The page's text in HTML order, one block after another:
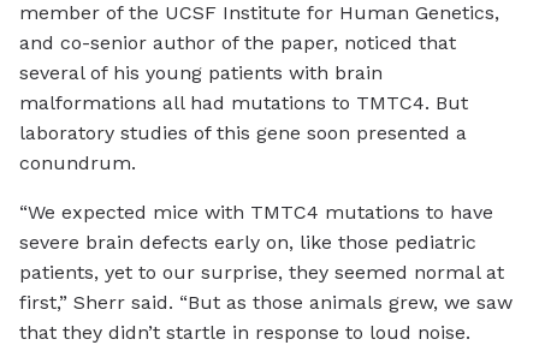
member of the UCSF Institute for Human Genetics,
and co-senior author of the paper, noticed that
several of his young patients with brain
malformations all had mutations to TMTC4. But
laboratory studies of this gene soon presented a
conundrum.
“We expected mice with TMTC4 mutations to have
severe brain defects early on, like those pediatric
patients, yet to our surprise, they seemed normal at
first,” Sherr said. “But as those animals grew, we saw
that they didn’t startle in response to loud noise.